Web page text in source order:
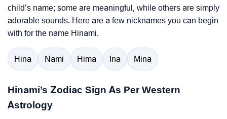
child’s name; some are meaningful, while others are simply
adorable sounds. Here are a few nicknames you can begin
with for the name Hinami.
Hina Nami Hima Ina Mina
Hinami’s Zodiac Sign As Per Western
Astrology